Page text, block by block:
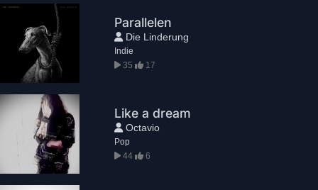
Parallelen
Die Linderung
Indie
35
17
Like a dream
Octavio
Pop
44
6